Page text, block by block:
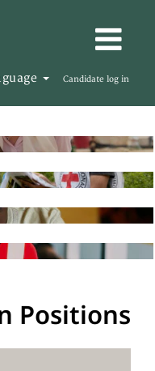
Candidate log in
Positions